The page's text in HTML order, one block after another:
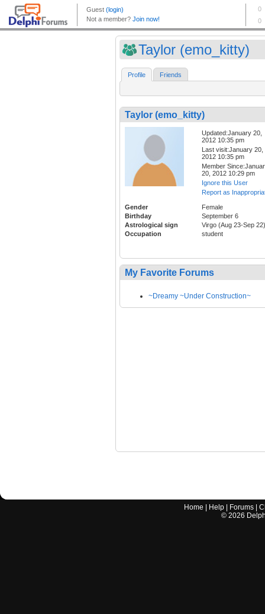
Taylor (emo_kitty)
Profile Friends
Taylor (emo_kitty)
Updated:January 20,
2012 10:35 pm
Last visit:January 20,
2012 10:35 pm
Member
20, 2012 10:29 pm
Ignore this User
Report as
Gender
Female
Birthday
September 6
Astrological sign
Virgo (Aug 23-Sep 22)
Occupation
student
My Favorite Forums
~Dreamy ~Under Construction~
Home Help Forums |
© 2026